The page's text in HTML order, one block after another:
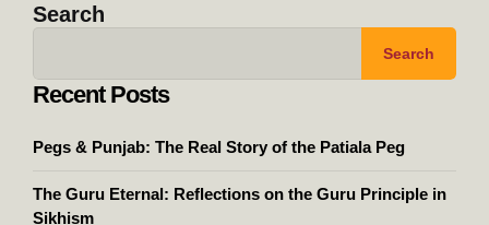
Search
Search
Recent Posts
Pegs & Punjab: The Real Story of the Patiala Peg
The Guru Eternal: Reflections on the Guru Principle in
Sikhism